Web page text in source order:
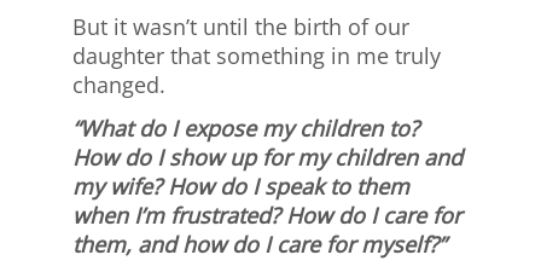
But it wasn’t until the birth of our
daughter that something in me truly
changed.
“What do I expose my children to?
How do I show up for my children and
my wife? How do I speak to them
when I’m frustrated? How do I care for
them, and how do I care for myself?”